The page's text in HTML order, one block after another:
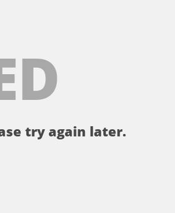
try again later.